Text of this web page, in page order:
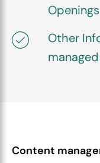
Openings
Other
Content